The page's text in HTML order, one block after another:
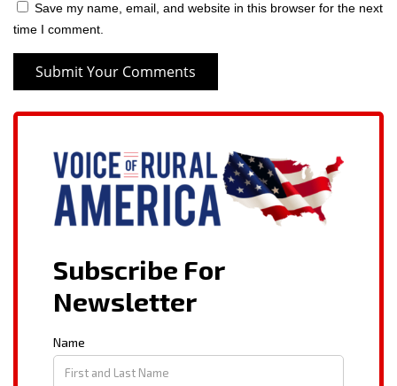
Save my name, email, and website in this browser for the next
time I comment.